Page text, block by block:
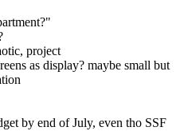
project
as display? maybe small but
by end of July, even tho SSF